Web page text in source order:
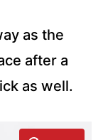
as the
after a
as well.